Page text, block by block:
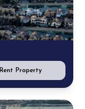
Rent Property